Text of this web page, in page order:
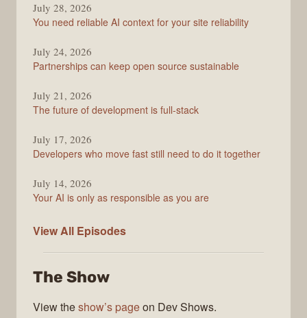
Stack
Overflow
July 28, 2026
You need reliable AI context for your site reliability
July 24, 2026
Partnerships can keep open source sustainable
July 21, 2026
The future of development is full-stack
July 17, 2026
Developers who move fast still need to do it together
July 14, 2026
Your AI is only as responsible as you are
View All The
Podcast
Episodes
The Show
View theshow’s pageon Dev Shows.